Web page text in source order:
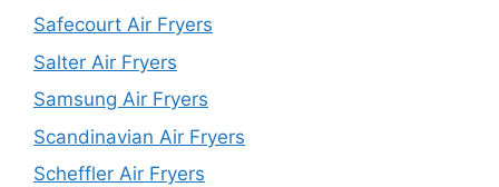
Safecourt Air Fryers
Salter Air Fryers
Samsung Air Fryers
Scandinavian Air Fryers
Scheffler Air Fryers